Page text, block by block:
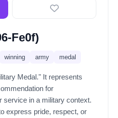
Fe0f)
winning army medal
Medal." It represents
for
service in a military context.
express pride, respect, or